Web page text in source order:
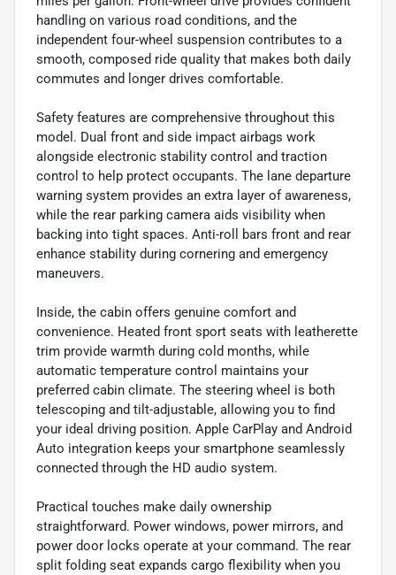
handling on various road conditions, and the
independent four-wheel suspension contributes to a
smooth, composed ride quality that makes both daily
commutes and longer drives comfortable.
Safety features are comprehensive throughout this
model. Dual front and side impact airbags work
alongside electronic stability control and traction
control to help protect occupants. The lane departure
warning system provides an extra layer of awareness,
while the rear parking camera aids visibility when
backing into tight spaces. Anti-roll bars front and rear
enhance stability during cornering and emergency
maneuvers.
Inside, the cabin offers genuine comfort and
convenience. Heated front sport seats with leatherette
trim provide warmth during cold months, while
automatic temperature control maintains your
preferred cabin climate. The steering wheel is both
telescoping and tilt-adjustable, allowing you to find
your ideal driving position. Apple CarPlay and Android
Auto integration keeps your smartphone seamlessly
connected through the HD audio system.
Practical touches make daily ownership
straightforward. Power windows, power mirrors, and
power door locks operate at your command. The rear
split folding seat expands cargo flexibility when you